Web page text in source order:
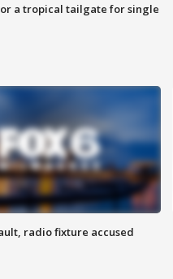
a tropical tailgate for single
radio fixture accused